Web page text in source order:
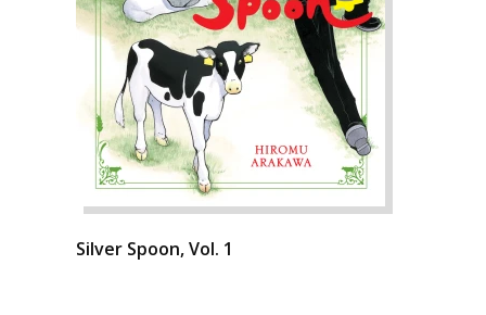
Silver Spoon, Vol. 1